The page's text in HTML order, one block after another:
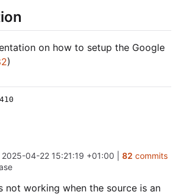
on how to setup the Google
)
2025-04-22 15:21:19 +01:00 82 commits
not working when the source is an